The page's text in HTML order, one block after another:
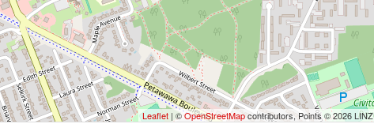
Leaflet| ©OpenStreetMapcontributors, Points © 2026 LINZ